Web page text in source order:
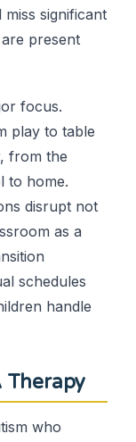
significant
present
focus.
play to table
from the
to home.
disrupt not
as a
schedules
handle
Therapy
who